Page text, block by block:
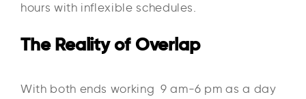
hours with inflexible schedules.
The Reality of Overlap
With both ends working 9 am-6 pm as a day